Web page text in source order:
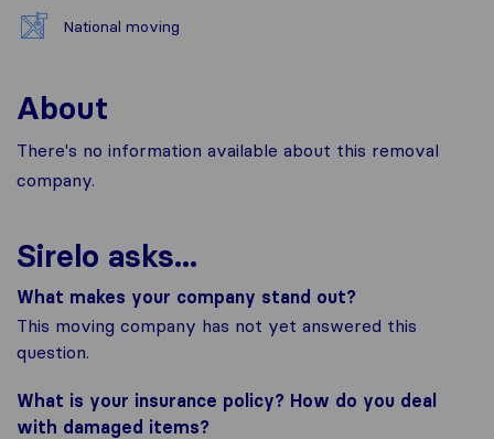
National moving
About
There's no information available about this removal
company.
Sirelo asks...
What makes your company stand out?
This moving company has not yet answered this
question.
What is your insurance policy? How do you deal
with damaged items?